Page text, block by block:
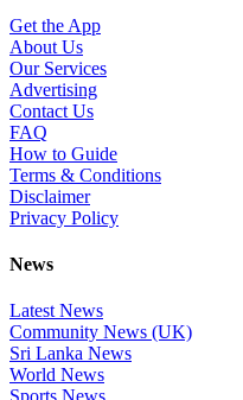
Get the App
About Us
Our Services
Advertising
Contact Us
FAQ
How to Guide
Terms & Conditions
Disclaimer
Privacy Policy
News
Latest News
Community News (UK)
Sri Lanka News
World News
Sports News